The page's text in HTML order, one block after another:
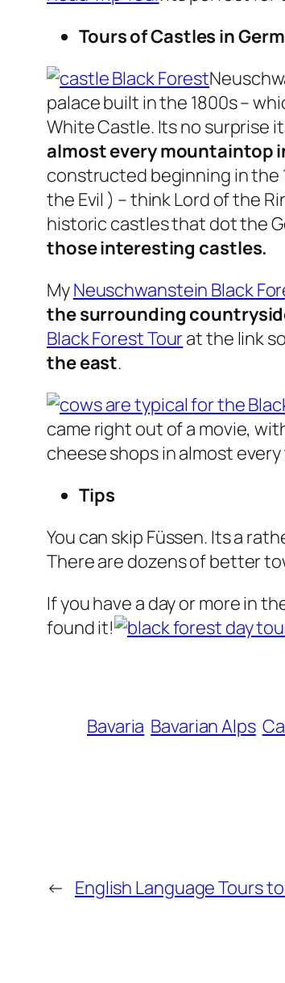
Tours of Castles in
palace built in the 1800s –
White Castle. Its no surprise
almost every mountaintop
constructed beginning in the
the Evil ) – think Lord of the
historic castles that dot the
those interesting castles.
MyNeuschwanstein Black
the surrounding
Black Forest Tourat the link
the east.
came right out of a movie,
cheese shops in almost
Tips
You can skip Füssen. Its a
There are dozens of better
If you have a day or more in
found it!
Bavaria Bavarian Alps
← English Language Tours